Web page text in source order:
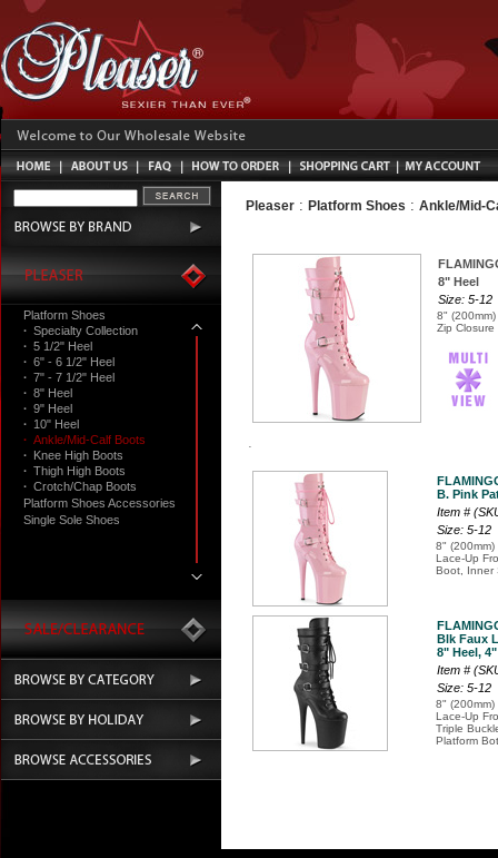
Platform Shoes
· Specialty Collection
· 5 1/2" Heel
· 6" - 6 1/2" Heel
· 7" - 7 1/2" Heel
· 8" Heel
· 9" Heel
· 10" Heel
· Ankle/Mid-Calf Boots
· Knee High Boots
· Thigh High Boots
· Crotch/Chap Boots
Platform Shoes Accessories
Single Sole Shoes
Pleaser : Platform Shoes : Ankle/Mid-
8" Heel
Size: 5-12
8"
Zip Closure
B. Pink
Item #
Size: 5-12
8" (200mm)
Lace-Up
Boot, Inner
Blk Faux
8" Heel,
Item #
Size: 5-12
8" (200mm)
Lace-Up
Triple
Platform